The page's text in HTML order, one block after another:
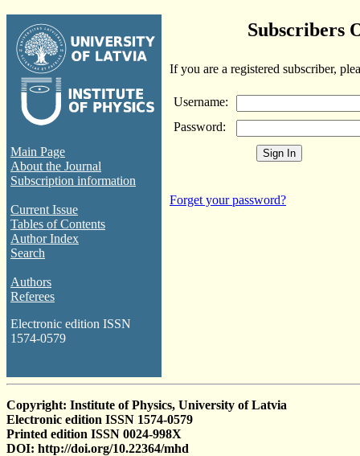
Main Page
About the Journal
Subscription information
Current Issue
Tables of Contents
Author Index
Search
Authors
Referees
Electronic edition ISSN
1574-0579
Subscribers
If you are a registered subscriber,
Username:
Password:
Forget your password?
Copyright: Institute of Physics, University of Latvia
Electronic edition ISSN 1574-0579
Printed edition ISSN 0024-998X
DOI: http://doi.org/10.22364/mhd